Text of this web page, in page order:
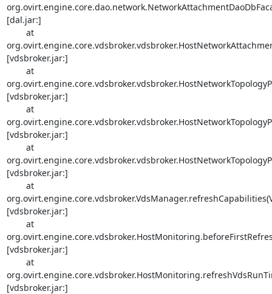
[dal.jar:]
[vdsbroker.jar:]
[vdsbroker.jar:]
[vdsbroker.jar:]
[vdsbroker.jar:]
[vdsbroker.jar:]
[vdsbroker.jar:]
[vdsbroker.jar:]